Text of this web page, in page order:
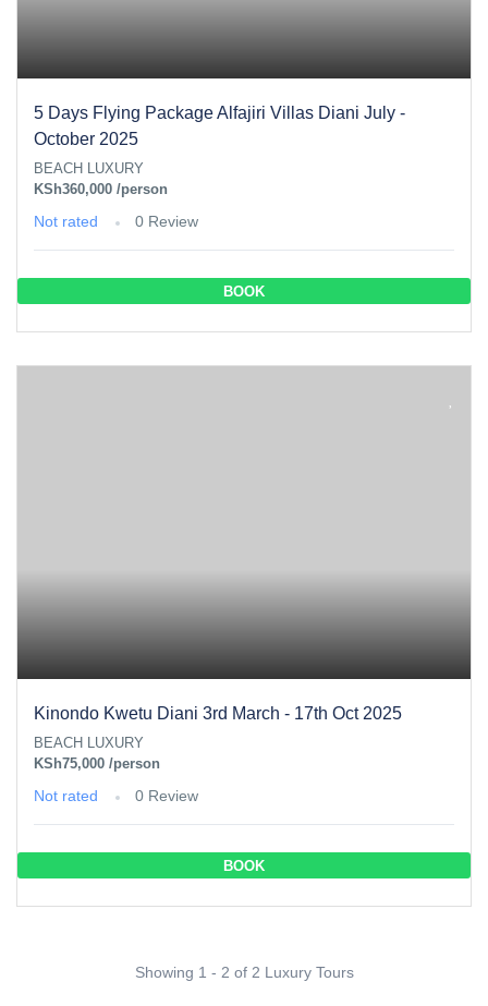
5 Days Flying Package Alfajiri Villas Diani July -
October 2025
BEACH LUXURY
KSh360,000 /person
Not rated 0 Review
BOOK
Kinondo Kwetu Diani 3rd March - 17th Oct 2025
BEACH LUXURY
KSh75,000 /person
Not rated 0 Review
BOOK
Showing 1 - 2 of 2 Luxury Tours